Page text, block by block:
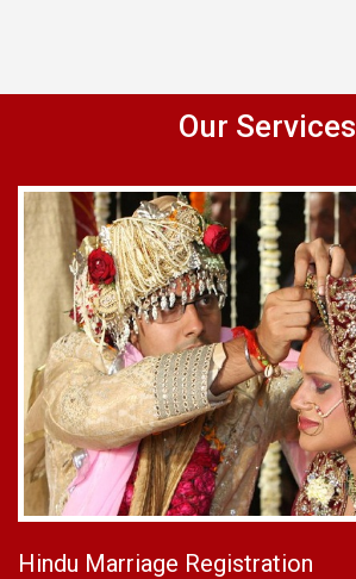
Our Services
Hindu Marriage Registration